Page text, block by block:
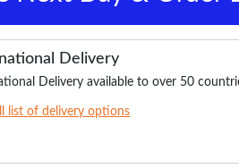
Delivery
Delivery available to over 50
list of delivery options